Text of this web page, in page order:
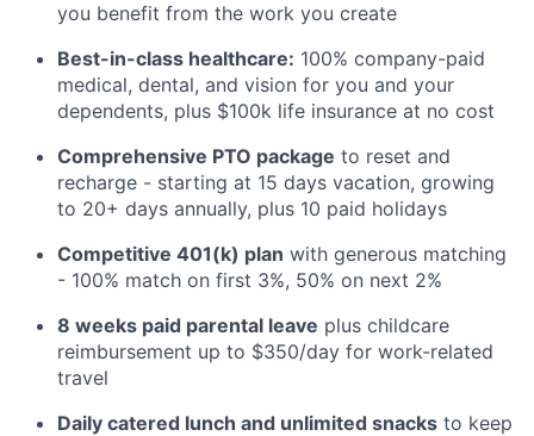
you benefit from the work you create
Best-in-class healthcare: 100% company-paid
medical, dental, and vision for you and your
dependents, plus $100k life insurance at no cost
Comprehensive PTO package to reset and
recharge - starting at 15 days vacation, growing
to 20+ days annually, plus 10 paid holidays
Competitive 401(k) plan with generous matching
- 100% match on first 3%, 50% on next 2%
8 weeks paid parental leave plus childcare
reimbursement up to $350/day for work-related
travel
Daily catered lunch and unlimited snacks to keep